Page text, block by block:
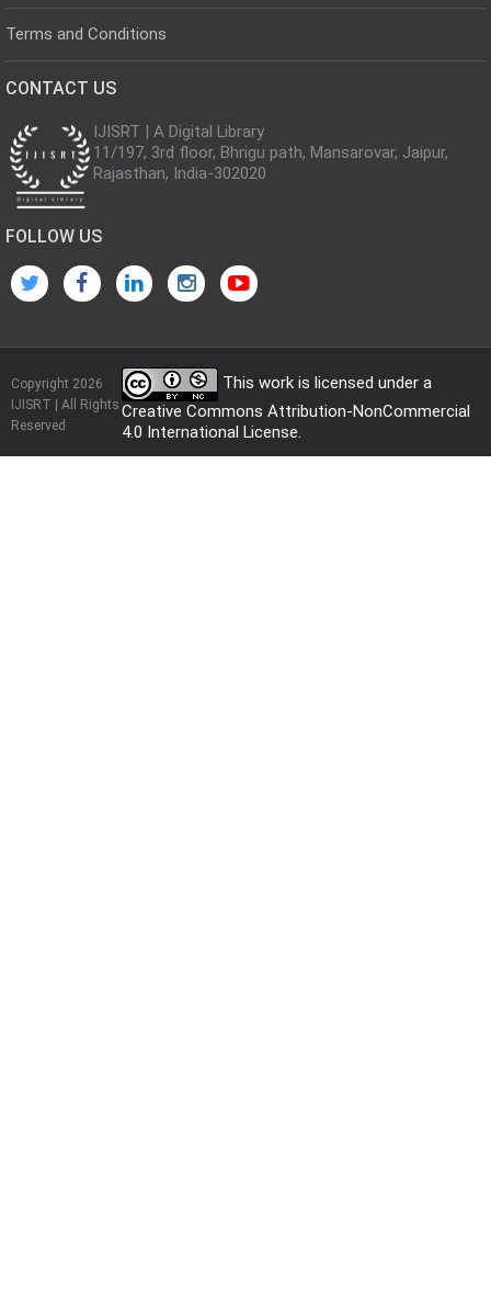
Terms and Conditions
CONTACT US
IJISRT | A Digital Library
11/197, 3rd floor, Bhrigu path, Mansarovar, Jaipur,
Rajasthan, India-302020
FOLLOW US
Copyright 2026
IJISRT | All Rights
Reserved
This work is licensed under a
Creative Commons Attribution-NonCommercial
4.0 International License.